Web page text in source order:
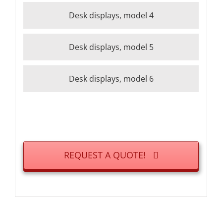
Desk displays, model 4
Desk displays, model 5
Desk displays, model 6
REQUEST A QUOTE!